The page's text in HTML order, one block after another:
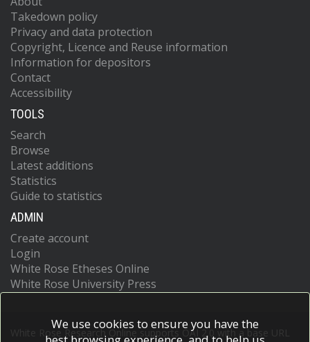
Takedown policy
Privacy and data protection
Copyright, Licence and Reuse information
Information for depositors
Contact
Accessibility
TOOLS
Search
Browse
Latest additions
Statistics
Guide to statistics
ADMIN
Create account
Login
White Rose Etheses Online
White Rose University Press
White Rose Research Online supports OAI 2.0 with a base URL
We use cookies to ensure you have the